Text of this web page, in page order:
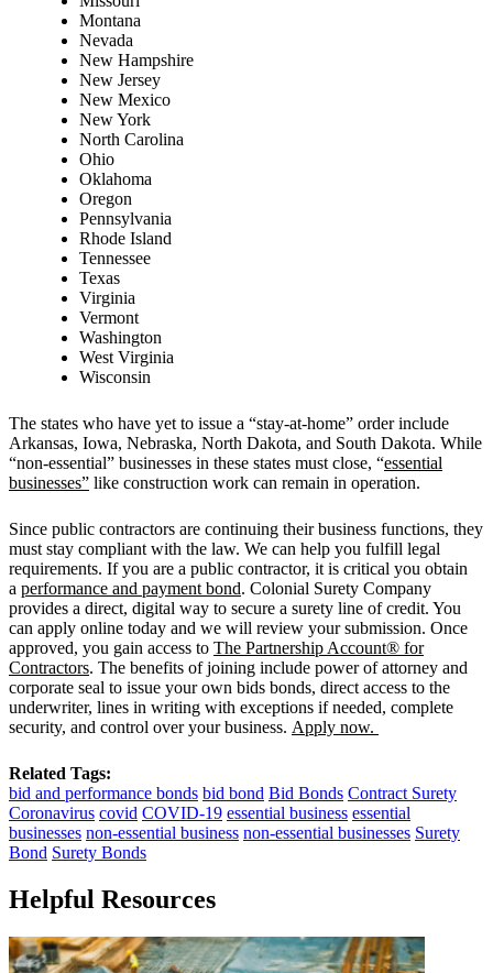
Montana
Nevada
New Hampshire
New Jersey
New Mexico
New York
North Carolina
Ohio
Oklahoma
Oregon
Pennsylvania
Rhode Island
Tennessee
Texas
Virginia
Vermont
Washington
West Virginia
Wisconsin
The states who have yet to issue a “stay-at-home” order include
Arkansas, Iowa, Nebraska, North Dakota, and South Dakota. While
“non-essential” businesses in these states must close, “essential
businesses” like construction work can remain in operation.
Since public contractors are continuing their business functions, they
must stay compliant with the law. We can help you fulfill legal
requirements. If you are a public contractor, it is critical you obtain
a performance and payment bond. Colonial Surety Company
provides a direct, digital way to secure a surety line of credit. You
can apply online today and we will review your submission. Once
approved, you gain access to The Partnership Account® for
Contractors. The benefits of joining include power of attorney and
corporate seal to issue your own bids bonds, direct access to the
underwriter, lines in writing with exceptions if needed, complete
security, and control over your business. Apply now.
Related Tags:
bid and performance bonds bid bond Bid Bonds Contract Surety
Coronavirus covid COVID-19 essential business essential
businesses non-essential business non-essential businesses Surety
Bond Surety Bonds
Helpful Resources